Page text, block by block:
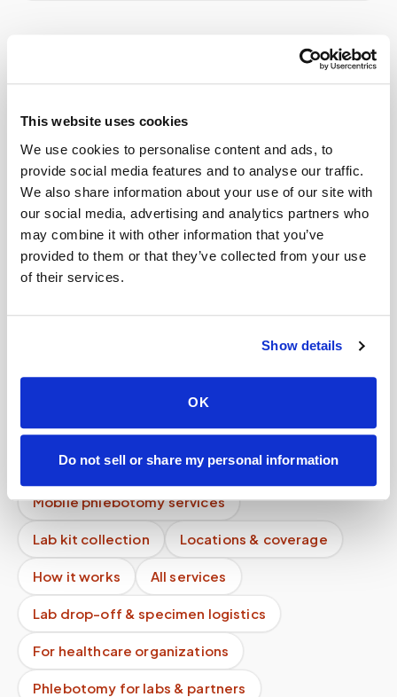
This website uses cookies
We use cookies to personalise content and ads, to
provide social media features and to analyse our traffic.
We also share information about your use of our site with
our social media, advertising and analytics partners who
may combine it with other information that you’ve
provided to them or that they’ve collected from your use
of their services.
Show details
OK
Do not sell or share my personal information
Book a visit (online scheduling)
Help center — all topics
What exactly do you take photos of?
Can Speedy Sticks collect a LabCorp lab order
at home?
How do I switch from going to a lab to having
How much is a same-day mobile blood draw?
services?
Mobile phlebotomy services
Lab kit collection Locations & coverage
How it works All services
Lab drop-off & specimen logistics
For healthcare organizations
Phlebotomy for labs & partners